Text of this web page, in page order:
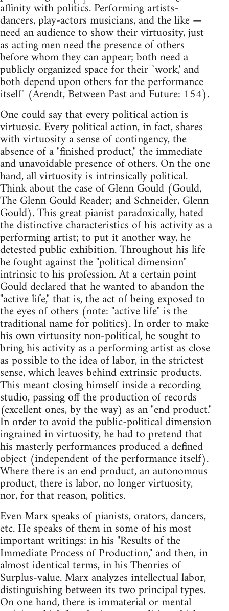
affinity with politics. Performing artists-
dancers, play-actors musicians, and the like —
need an audience to show their virtuosity, just
as acting men need the presence of others
before whom they can appear; both need a
publicly organized space for their `work,' and
both depend upon others for the performance
itself" (Arendt, Between Past and Future: 154).
One could say that every political action is
virtuosic. Every political action, in fact, shares
with virtuosity a sense of contingency, the
absence of a "finished product," the immediate
and unavoidable presence of others. On the one
hand, all virtuosity is intrinsically political.
Think about the case of Glenn Gould (Gould,
The Glenn Gould Reader; and Schneider, Glenn
Gould). This great pianist paradoxically, hated
the distinctive characteristics of his activity as a
performing artist; to put it another way, he
detested public exhibition. Throughout his life
he fought against the "political dimension"
intrinsic to his profession. At a certain point
Gould declared that he wanted to abandon the
"active life," that is, the act of being exposed to
the eyes of others (note: "active life" is the
traditional name for politics). In order to make
his own virtuosity non-political, he sought to
bring his activity as a performing artist as close
as possible to the idea of labor, in the strictest
sense, which leaves behind extrinsic products.
This meant closing himself inside a recording
studio, passing off the production of records
(excellent ones, by the way) as an "end product."
In order to avoid the public-political dimension
ingrained in virtuosity, he had to pretend that
his masterly performances produced a defined
object (independent of the performance itself).
Where there is an end product, an autonomous
product, there is labor, no longer virtuosity,
nor, for that reason, politics.
Even Marx speaks of pianists, orators, dancers,
etc. He speaks of them in some of his most
important writings: in his "Results of the
Immediate Process of Production," and then, in
almost identical terms, in his Theories of
Surplus-value. Marx analyzes intellectual labor,
distinguishing between its two principal types.
On one hand, there is immaterial or mental